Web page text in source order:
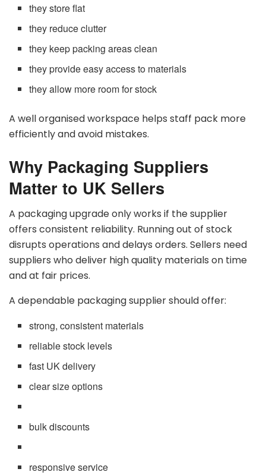
they store flat
they reduce clutter
they keep packing areas clean
they provide easy access to materials
they allow more room for stock
A well organised workspace helps staff pack more
efficiently and avoid mistakes.
Why Packaging Suppliers
Matter to UK Sellers
A packaging upgrade only works if the supplier
offers consistent reliability. Running out of stock
disrupts operations and delays orders. Sellers need
suppliers who deliver high quality materials on time
and at fair prices.
A dependable packaging supplier should offer:
strong, consistent materials
reliable stock levels
fast UK delivery
clear size options
bulk discounts
responsive service